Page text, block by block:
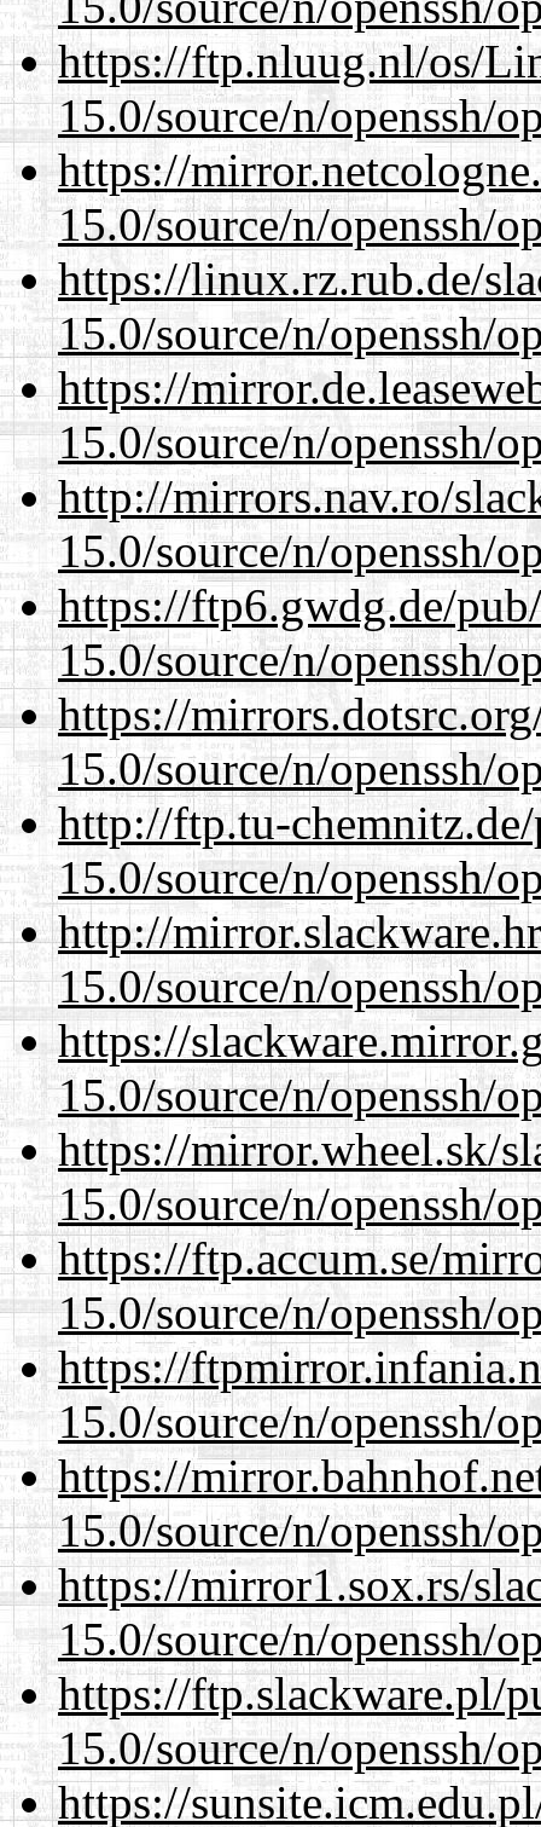
https://ftp.nluug.nl/os/
15.0/source/n/openssh/
https://
15.0/source/n/openssh/
https://linux.rz.rub.de/
15.0/source/n/openssh/
https://
15.0/source/n/openssh/
http://mirrors.nav.ro/
15.0/source/n/openssh/
https://ftp6.gwdg.de/
15.0/source/n/openssh/
https://
15.0/source/n/openssh/
http://ftp.tu-
15.0/source/n/openssh/
http://
15.0/source/n/openssh/
https://
15.0/source/n/openssh/
https://mirror.wheel.sk/
15.0/source/n/openssh/
https://ftp.accum.se/
15.0/source/n/openssh/
https://
15.0/source/n/openssh/
https://
15.0/source/n/openssh/
https://mirror1.sox.rs/
15.0/source/n/openssh/
https://ftp.slackware.pl/
15.0/source/n/openssh/
https://